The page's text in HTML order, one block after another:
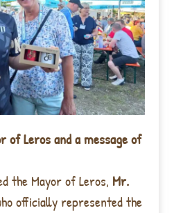
of Leros and a message of
the Mayor of Leros, Mr.
officially represented the